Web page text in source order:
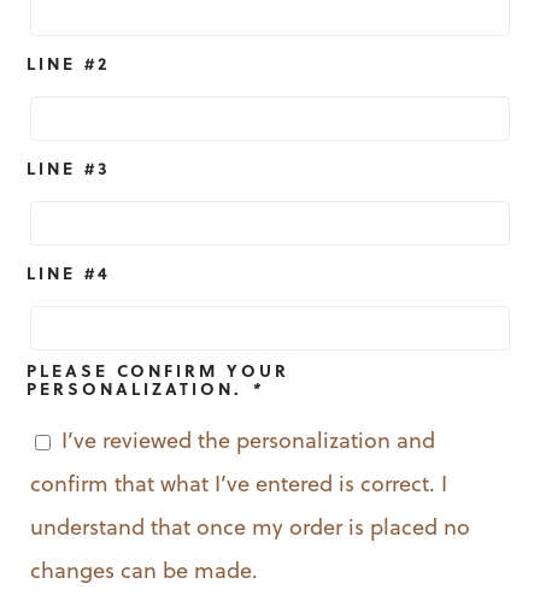
LINE #2
LINE #3
LINE #4
PLEASE CONFIRM YOUR
PERSONALIZATION. *
I’ve reviewed the personalization and
confirm that what I’ve entered is correct. I
understand that once my order is placed no
changes can be made.